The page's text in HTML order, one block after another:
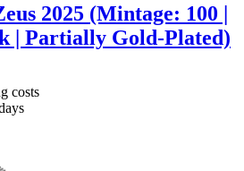
2025 (Mintage: 100 |
| Partially Gold-Plated)
costs